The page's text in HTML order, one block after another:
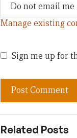
Manage existing
Sign me up for
Related Posts